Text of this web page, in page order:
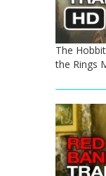
The
the Rings